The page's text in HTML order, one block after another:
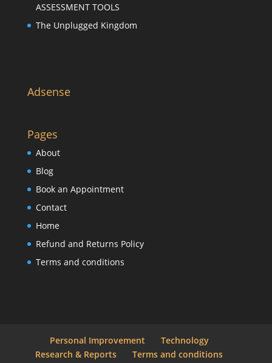
ASSESSMENT TOOLS
The Unplugged Kingdom
Adsense
Pages
About
Blog
Book an Appointment
Contact
Home
Refund and Returns Policy
Terms and conditions
Personal Improvement
Technology
Research & Reports
Terms and conditions